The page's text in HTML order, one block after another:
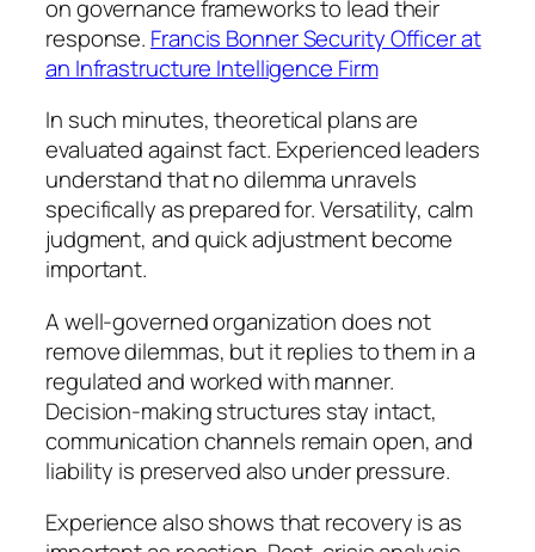
on governance frameworks to lead their
response. Francis Bonner Security Officer at
an Infrastructure Intelligence Firm
In such minutes, theoretical plans are
evaluated against fact. Experienced leaders
understand that no dilemma unravels
specifically as prepared for. Versatility, calm
judgment, and quick adjustment become
important.
A well-governed organization does not
remove dilemmas, but it replies to them in a
regulated and worked with manner.
Decision-making structures stay intact,
communication channels remain open, and
liability is preserved also under pressure.
Experience also shows that recovery is as